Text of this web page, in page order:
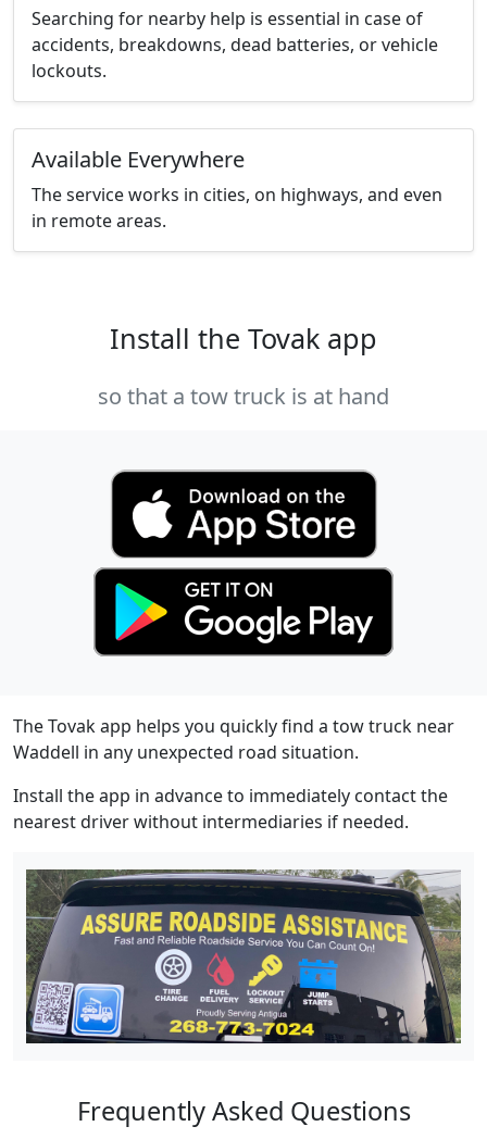
Searching for nearby help is essential in case of
accidents, breakdowns, dead batteries, or vehicle
lockouts.
Available Everywhere
The service works in cities, on highways, and even
in remote areas.
Install the Tovak app
so that a tow truck is at hand
The Tovak app helps you quickly find a tow truck near
Waddell in any unexpected road situation.
Install the app in advance to immediately contact the
nearest driver without intermediaries if needed.
Frequently Asked Questions